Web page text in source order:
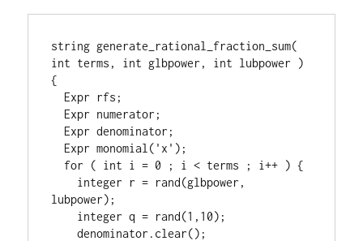
string generate_rational_fraction_sum(
int terms, int glbpower, int lubpower )
{
lubpower);
    denominator.clear();